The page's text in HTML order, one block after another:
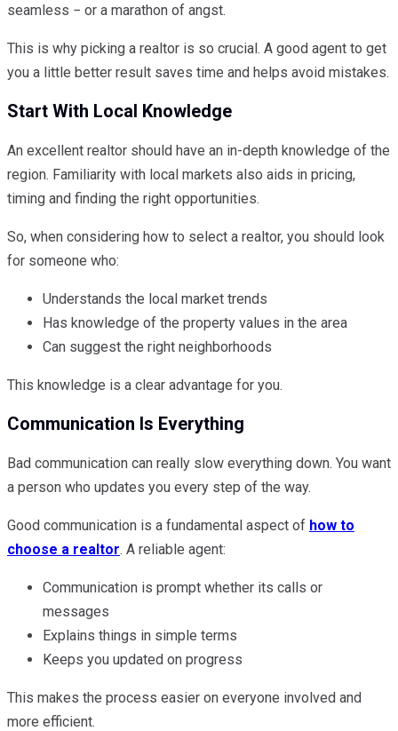
seamless − or a marathon of angst.
This is why picking a realtor is so crucial. A good agent to get
you a little better result saves time and helps avoid mistakes.
Start With Local Knowledge
An excellent realtor should have an in-depth knowledge of the
region. Familiarity with local markets also aids in pricing,
timing and finding the right opportunities.
So, when considering how to select a realtor, you should look
for someone who:
Understands the local market trends
Has knowledge of the property values in the area
Can suggest the right neighborhoods
This knowledge is a clear advantage for you.
Communication Is Everything
Bad communication can really slow everything down. You want
a person who updates you every step of the way.
Good communication is a fundamental aspect of how to
choose a realtor. A reliable agent:
Communication is prompt whether its calls or
messages
Explains things in simple terms
Keeps you updated on progress
This makes the process easier on everyone involved and
more efficient.